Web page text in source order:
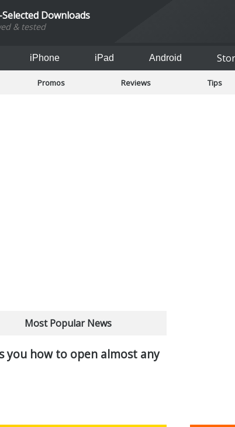
Downloads
& tested
iPhone iPad Android
Promos Reviews Tips
Most Popular News
you how to open almost any